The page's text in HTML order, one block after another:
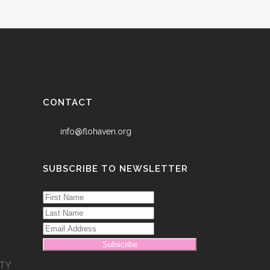
CONTACT
info@flohaven.org
SUBSCRIBE TO NEWSLETTER
Subscribe